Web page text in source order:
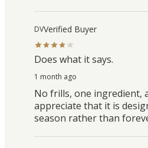
DVVerified Buyer
Does what it says.
1 month ago
No frills, one ingredient,
appreciate that it is
season rather than